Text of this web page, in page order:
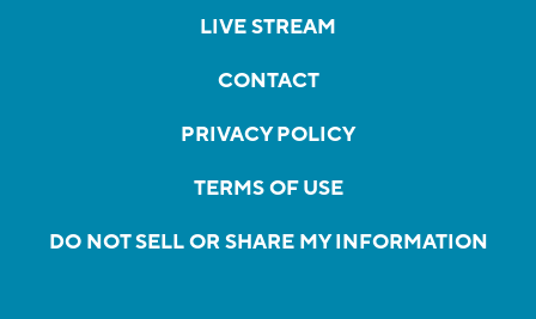
LIVE STREAM
CONTACT
PRIVACY POLICY
TERMS OF USE
DO NOT SELL OR SHARE MY INFORMATION